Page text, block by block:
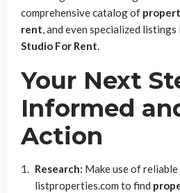
comprehensive catalog of
rent, and even specialized listings
Studio For Rent.
Your Next
Informed
Action
Research: Make use of
listproperties.com to find